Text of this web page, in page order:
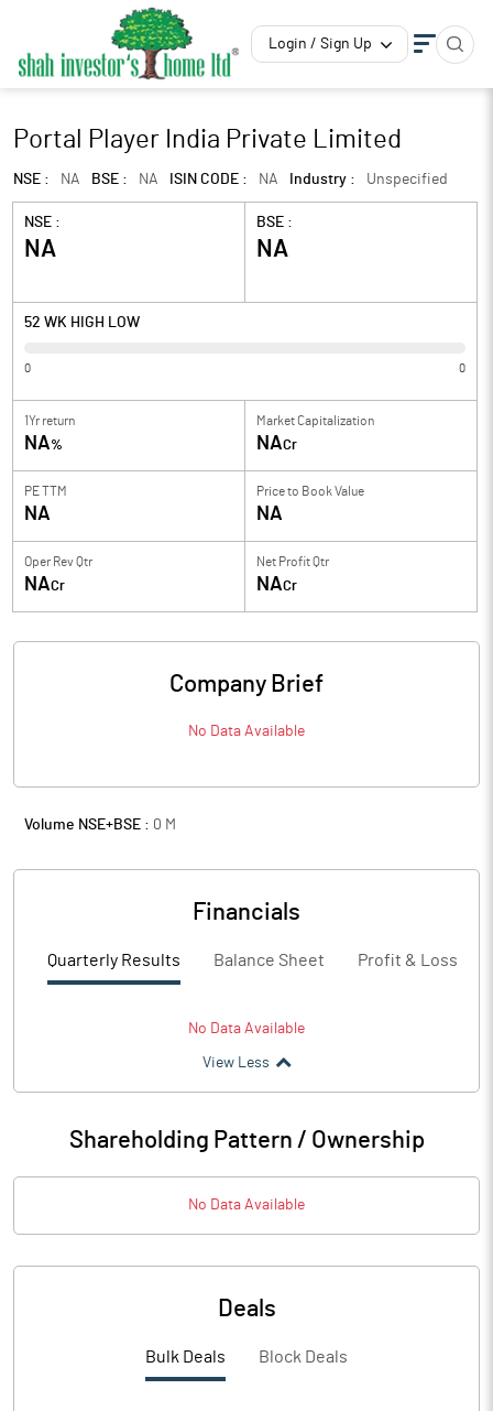
Login / Sign Up
Portal Player India Private Limited
NSE : NA BSE : NA ISIN CODE : NA Industry : Unspecified
NSE :
NA
BSE :
NA
52 WK HIGH LOW
0 0
1Yr return
NA%
Market Capitalization
NACr
PE TTM
NA
Price to Book Value
NA
Oper Rev Qtr
NACr
Net Profit Qtr
NACr
Company Brief
No Data Available
Volume NSE+BSE : 0 M
Financials
Quarterly Results Balance Sheet Profit & Loss
No Data Available
View Less
Shareholding Pattern / Ownership
No Data Available
Deals
Bulk Deals Block Deals